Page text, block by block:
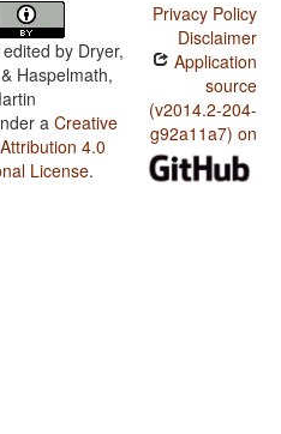
edited by Dryer,
Haspelmath,
a Creative
4.0
License.
Privacy Policy
Disclaimer
Application
source
(v2014.2-204-
g92a11a7) on